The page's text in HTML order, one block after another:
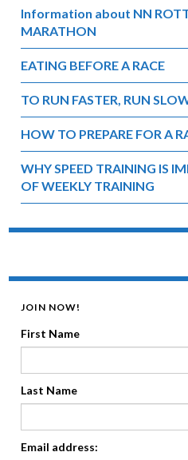
Information about NN
MARATHON
EATING BEFORE A RACE
TO RUN FASTER, RUN
HOW TO PREPARE FOR A
WHY SPEED TRAINING IS
OF WEEKLY TRAINING
JOIN NOW!
First Name
Last Name
Email address: